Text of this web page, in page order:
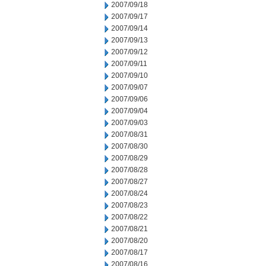
2007/09/18
2007/09/17
2007/09/14
2007/09/13
2007/09/12
2007/09/11
2007/09/10
2007/09/07
2007/09/06
2007/09/04
2007/09/03
2007/08/31
2007/08/30
2007/08/29
2007/08/28
2007/08/27
2007/08/24
2007/08/23
2007/08/22
2007/08/21
2007/08/20
2007/08/17
2007/08/16